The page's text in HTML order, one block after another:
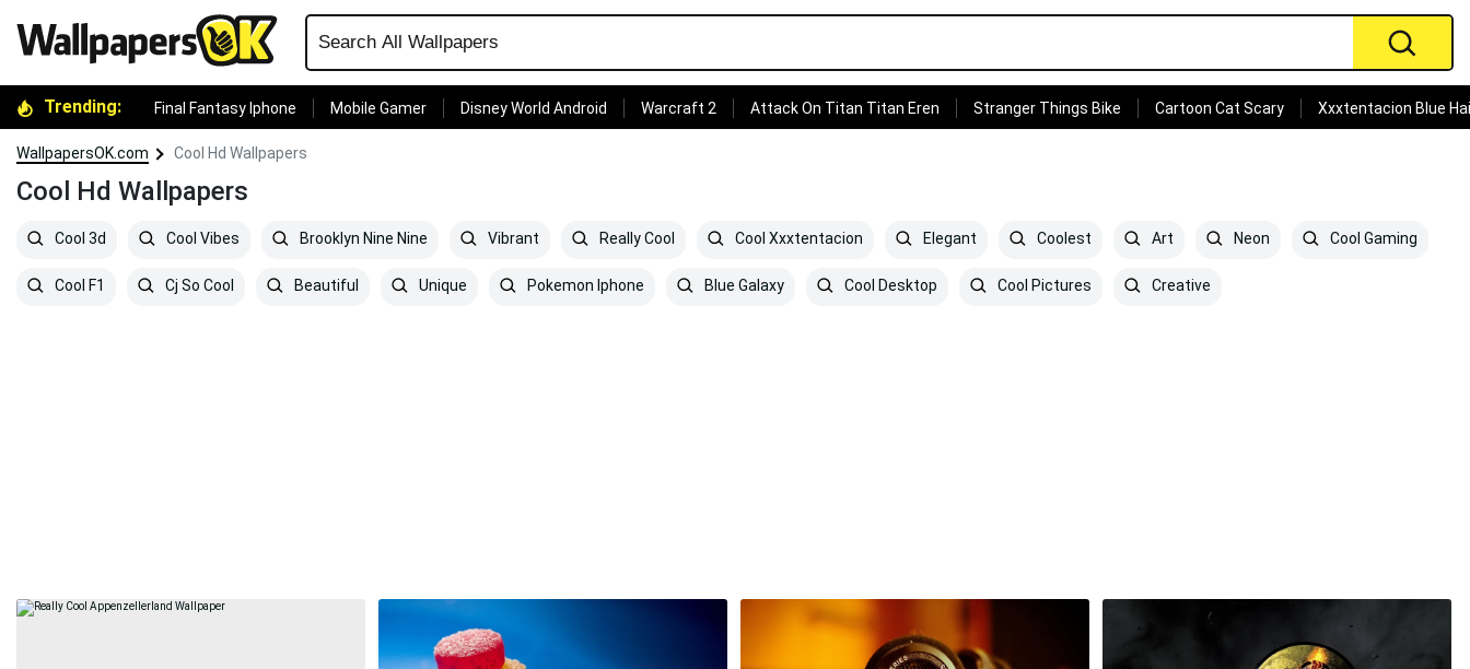
Trending: Final Fantasy Iphone Mobile Gamer Disney World Android Warcraft 2 Attack On Titan Titan Eren Stranger Things Bike Cartoon Cat Scary Xxxtentacion Blue
WallpapersOK.com Cool Hd Wallpapers
Cool Hd Wallpapers
Cool 3d Cool Vibes Brooklyn Nine Nine Vibrant Really Cool Cool Xxxtentacion Elegant Coolest Art Neon Cool Gaming
Cool F1 Cj So Cool Beautiful Unique Pokemon Iphone Blue Galaxy Cool Desktop Cool Pictures Creative